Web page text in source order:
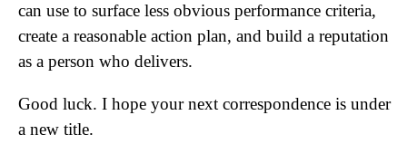
can use to surface less obvious performance criteria,
create a reasonable action plan, and build a reputation
as a person who delivers.
Good luck. I hope your next correspondence is under
a new title.